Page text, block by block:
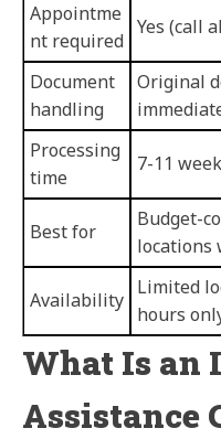
Appointme
nt required
Yes (call
Document
handling
Original
Processing
time
7-11
Best for
Budget-
locations
Availability
Limited
hours
What Is an
Assistance